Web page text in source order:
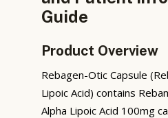
Guide
Product Overview
Rebagen-Otic Capsule
Lipoic Acid) contains
Alpha Lipoic Acid 100mg